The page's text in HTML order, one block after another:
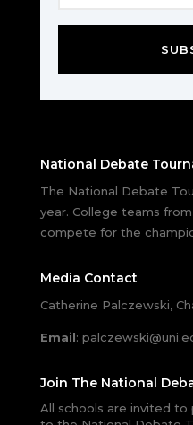
National Debate
The National Debate
year. College teams
compete for the
Media Contact
Catherine Palczewski,
Email:
Join The National
All schools are invited